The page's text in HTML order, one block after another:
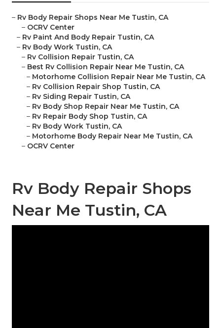
– Rv Body Repair Shops Near Me Tustin, CA
– OCRV Center
– Rv Paint And Body Repair Tustin, CA
– Rv Body Work Tustin, CA
– Rv Collision Repair Tustin, CA
– Best Rv Collision Repair Near Me Tustin, CA
– Motorhome Collision Repair Near Me Tustin, CA
– Rv Collision Repair Shop Tustin, CA
– Rv Siding Repair Tustin, CA
– Rv Body Shop Repair Near Me Tustin, CA
– Rv Repair Body Shop Tustin, CA
– Rv Body Work Tustin, CA
– Motorhome Body Repair Near Me Tustin, CA
– OCRV Center
Rv Body Repair Shops
Near Me Tustin, CA